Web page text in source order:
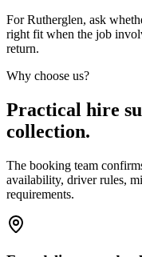
For Rutherglen, ask
right fit when the job
return.
Why choose us?
Practical hire
collection.
The booking team
availability, driver rules,
requirements.